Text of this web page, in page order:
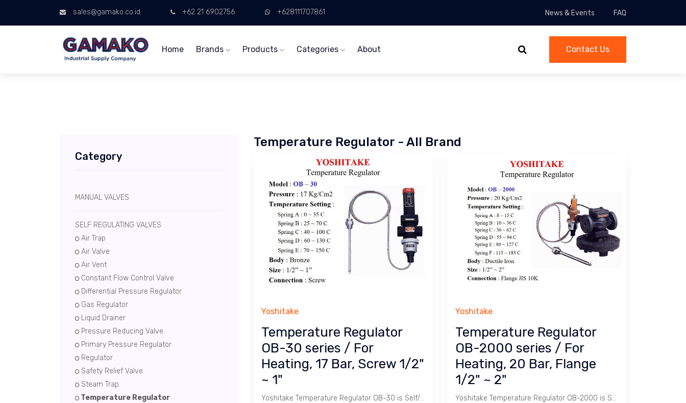
sales@gamako.co.id +62 21 6902756 +628111707861 News & Events FAQ
Home Brands Products Categories About Contact Us
Category
MANUAL VALVES
SELF REGULATING VALVES
Air Trap
Air Valve
Air Vent
Constant Flow Control Valve
Differential Pressure Regulator
Gas Regulator
Liquid Drainer
Pressure Reducing Valve
Primary Pressure Regulator
Regulator
Safety Relief Valve
Steam Trap
Temperature Regulator
Temperature Regulator - All Brand
Yoshitake
Temperature Regulator
OB-30 series / For
Heating, 17 Bar, Screw 1/2"
~ 1"
Yoshitake Temperature Regulator OB-30 is Self/Direct Acting Temperature Control Valve used to heat Calorifier Tank with Steam to produce Hot Water ranging 0 ~ 150 C.
Yoshitake
Temperature Regulator
OB-2000 series / For
Heating, 20 Bar, Flange
1/2" ~ 2"
Yoshitake Temperature Regulator OB-2000 is Self/Direct Acting Temperature Control Valve used to heat Calorifier Tank with Steam to produce Hot Water ranging 8 ~ 183 C.